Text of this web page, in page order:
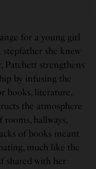
for a young girl
she knew
Patchett strengthens
by infusing the
books, literature,
the atmosphere
rooms, hallways,
of books meant
much like the
shared with her